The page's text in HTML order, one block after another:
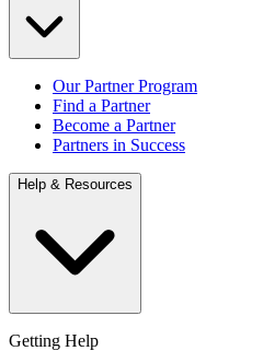
Our Partner Program
Find a Partner
Become a Partner
Partners in Success
Help & Resources
Getting Help